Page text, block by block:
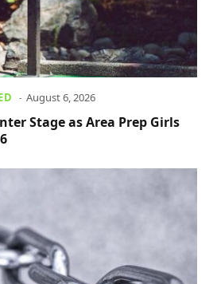
August 6, 2026
Stage as Area Prep Girls